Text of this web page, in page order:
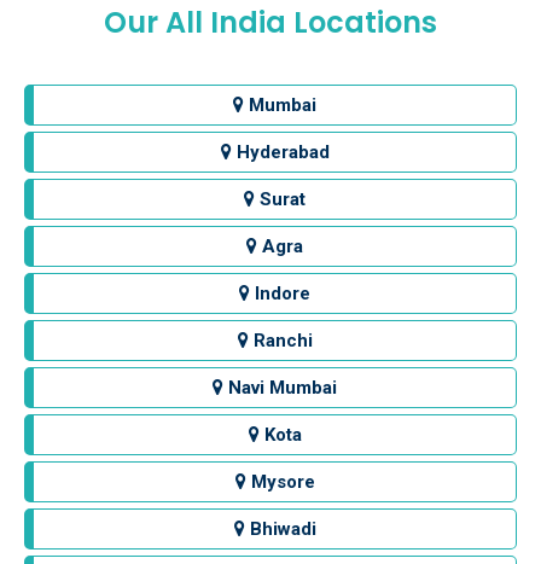
Our All India Locations
Mumbai
Hyderabad
Surat
Agra
Indore
Ranchi
Navi Mumbai
Kota
Mysore
Bhiwadi